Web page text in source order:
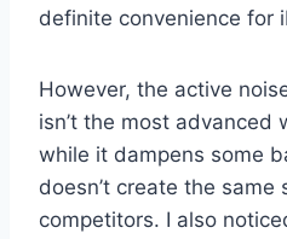
definite convenience for
However, the active
isn’t the most advanced
while it dampens some
doesn’t create the
competitors. I also